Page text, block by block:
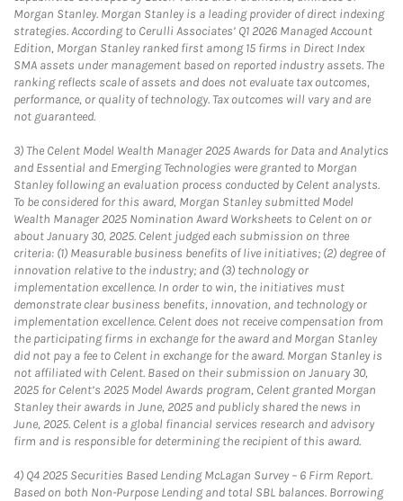
Morgan Stanley. Morgan Stanley is a leading provider of direct indexing
strategies. According to Cerulli Associates’ Q1 2026 Managed Account
Edition, Morgan Stanley ranked first among 15 firms in Direct Index
SMA assets under management based on reported industry assets. The
ranking reflects scale of assets and does not evaluate tax outcomes,
performance, or quality of technology. Tax outcomes will vary and are
not guaranteed.
3) The Celent Model Wealth Manager 2025 Awards for Data and Analytics
and Essential and Emerging Technologies were granted to Morgan
Stanley following an evaluation process conducted by Celent analysts.
To be considered for this award, Morgan Stanley submitted Model
Wealth Manager 2025 Nomination Award Worksheets to Celent on or
about January 30, 2025. Celent judged each submission on three
criteria: (1) Measurable business benefits of live initiatives; (2) degree of
innovation relative to the industry; and (3) technology or
implementation excellence. In order to win, the initiatives must
demonstrate clear business benefits, innovation, and technology or
implementation excellence. Celent does not receive compensation from
the participating firms in exchange for the award and Morgan Stanley
did not pay a fee to Celent in exchange for the award. Morgan Stanley is
not affiliated with Celent. Based on their submission on January 30,
2025 for Celent’s 2025 Model Awards program, Celent granted Morgan
Stanley their awards in June, 2025 and publicly shared the news in
June, 2025. Celent is a global financial services research and advisory
firm and is responsible for determining the recipient of this award.
4) Q4 2025 Securities Based Lending McLagan Survey – 6 Firm Report.
Based on both Non-Purpose Lending and total SBL balances. Borrowing